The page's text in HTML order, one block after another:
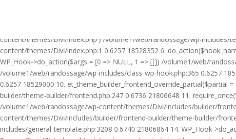
Call Stack: 0.0001 361864 1. {main}() /volume1/web/randossage/
content/themes/Divi/index.php') /volume1/web/randossage/wp-includes/
content/themes/Divi/index.php:1 0.6257 18528352 6.
WP_Hook->do_action($args = [0 => NULL, 1 => []]) /volume1/web/
/volume1/web/randossage/wp-includes/class-wp-hook.php:365 0.6257
0.6257 18529000 10.
builder/theme-builder/frontend.php:247 0.6736 21806648 11.
/volume1/web/randossage/wp-content/themes/Divi/includes/builder/
content/themes/Divi/includes/builder/frontend-builder/theme-builder/
includes/general-template.php:3208 0.6740 21806864 14. WP_Hook-